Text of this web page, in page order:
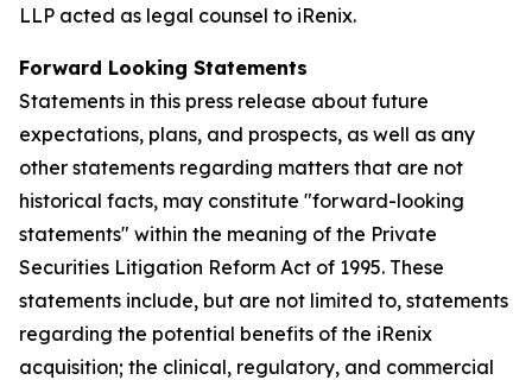
LLP acted as legal counsel to iRenix.
Forward Looking Statements
Statements in this press release about future
expectations, plans, and prospects, as well as any
other statements regarding matters that are not
historical facts, may constitute "forward-looking
statements" within the meaning of the Private
Securities Litigation Reform Act of 1995. These
statements include, but are not limited to, statements
regarding the potential benefits of the iRenix
acquisition; the clinical, regulatory, and commercial